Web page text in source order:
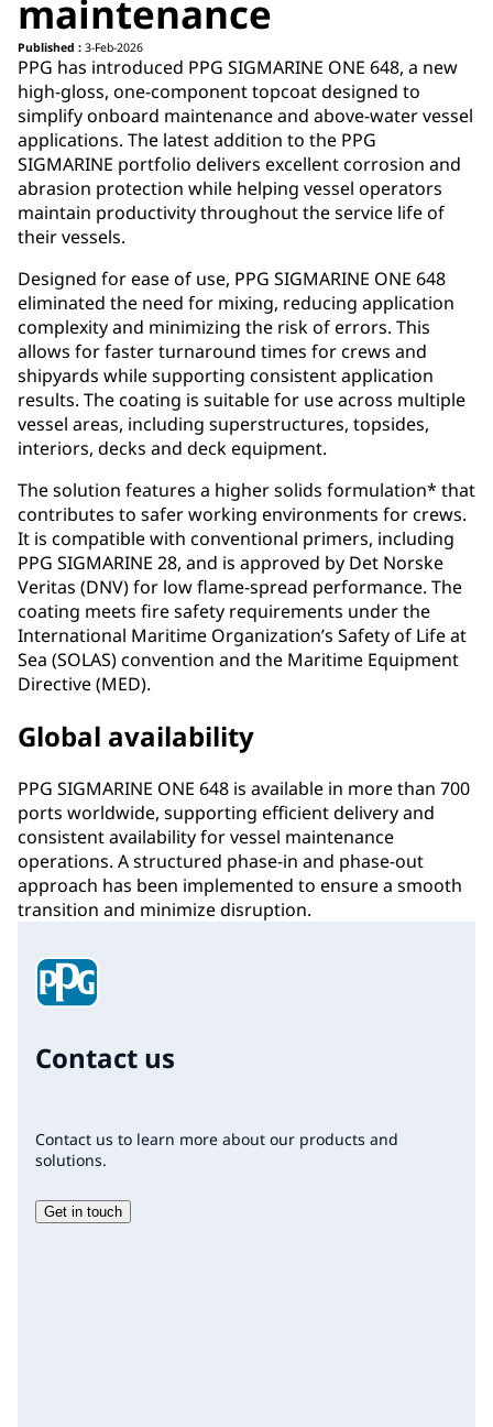
maintenance
Published : 3-Feb-2026
PPG has introduced PPG SIGMARINE ONE 648, a new
high-gloss, one-component topcoat designed to
simplify onboard maintenance and above-water vessel
applications. The latest addition to the PPG
SIGMARINE portfolio delivers excellent corrosion and
abrasion protection while helping vessel operators
maintain productivity throughout the service life of
their vessels.
Designed for ease of use, PPG SIGMARINE ONE 648
eliminated the need for mixing, reducing application
complexity and minimizing the risk of errors. This
allows for faster turnaround times for crews and
shipyards while supporting consistent application
results. The coating is suitable for use across multiple
vessel areas, including superstructures, topsides,
interiors, decks and deck equipment.
The solution features a higher solids formulation* that
contributes to safer working environments for crews.
It is compatible with conventional primers, including
PPG SIGMARINE 28, and is approved by Det Norske
Veritas (DNV) for low flame-spread performance. The
coating meets fire safety requirements under the
International Maritime Organization’s Safety of Life at
Sea (SOLAS) convention and the Maritime Equipment
Directive (MED).
Global availability
PPG SIGMARINE ONE 648 is available in more than 700
ports worldwide, supporting efficient delivery and
consistent availability for vessel maintenance
operations. A structured phase-in and phase-out
approach has been implemented to ensure a smooth
transition and minimize disruption.
Contact us
Contact us to learn more about our products and
solutions.
Get in touch